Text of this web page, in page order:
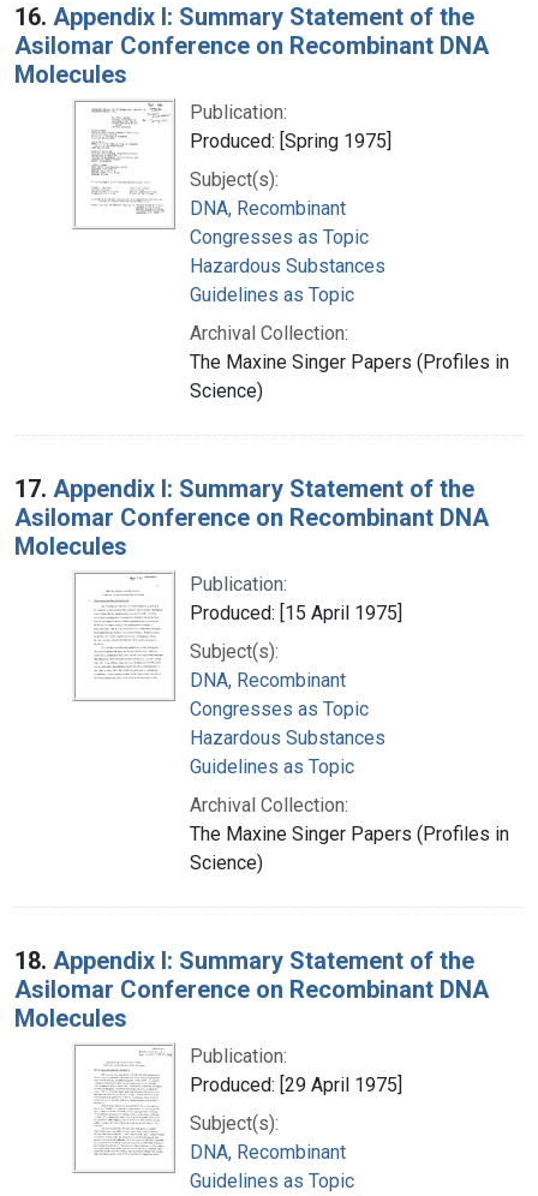
16. Appendix I: Summary Statement of the
Asilomar Conference on Recombinant DNA
Molecules
Publication:
Produced: [Spring 1975]
Subject(s):
DNA, Recombinant
Congresses as Topic
Hazardous Substances
Guidelines as Topic
Archival Collection:
The Maxine Singer Papers (Profiles in
Science)
17. Appendix I: Summary Statement of the
Asilomar Conference on Recombinant DNA
Molecules
Publication:
Produced: [15 April 1975]
Subject(s):
DNA, Recombinant
Congresses as Topic
Hazardous Substances
Guidelines as Topic
Archival Collection:
The Maxine Singer Papers (Profiles in
Science)
18. Appendix I: Summary Statement of the
Asilomar Conference on Recombinant DNA
Molecules
Publication:
Produced: [29 April 1975]
Subject(s):
DNA, Recombinant
Guidelines as Topic